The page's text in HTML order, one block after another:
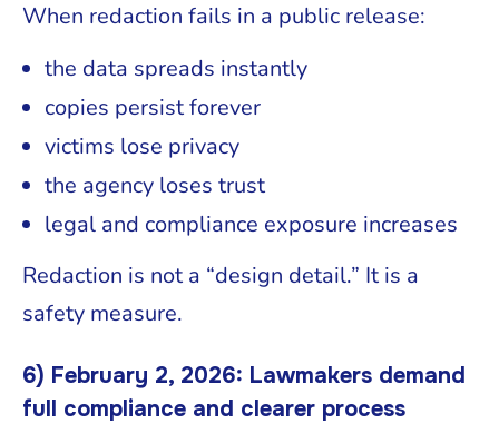
When redaction fails in a public release:
the data spreads instantly
copies persist forever
victims lose privacy
the agency loses trust
legal and compliance exposure increases
Redaction is not a “design detail.” It is a
safety measure.
6) February 2, 2026: Lawmakers demand
full compliance and clearer process